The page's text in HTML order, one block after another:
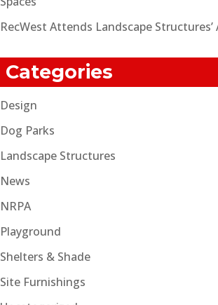
RecWest Attends Landscape
Categories
Design
Dog Parks
Landscape Structures
News
NRPA
Playground
Shelters & Shade
Site Furnishings